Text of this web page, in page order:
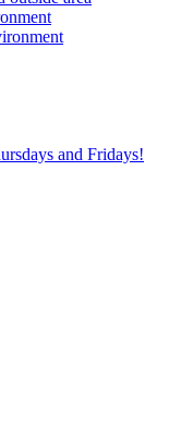
and Fridays!